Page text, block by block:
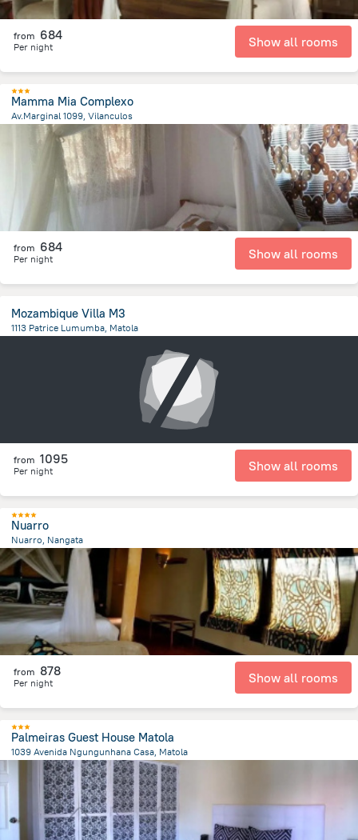
from 684
Per night Show all rooms
Mamma Mia Complexo
Av.Marginal 1099, Vilanculos
15.8 kmfrom the center ofMozambique
from 684
Per night Show all rooms
Mozambique Villa M3
1113 Patrice Lumumba, Matola
from 1095
Per night Show all rooms
Nuarro
Nuarro, Nangata
802.9 mfrom the center of Mozambique
from 878
Per night Show all rooms
Palmeiras Guest House Matola
1039 Avenida Ngungunhana Casa, Matola
from the center ofMozambique